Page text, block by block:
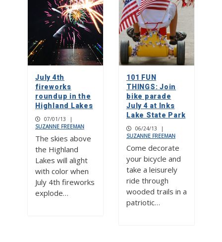
July 4th
fireworks
roundup in the
Highland Lakes
07/01/13
|
SUZANNE FREEMAN
The skies above
the Highland
Lakes will alight
with color when
July 4th fireworks
explode…
101 FUN
THINGS: Join
bike parade
July 4 at Inks
Lake State Park
06/24/13
|
SUZANNE FREEMAN
Come decorate
your bicycle and
take a leisurely
ride through
wooded trails in a
patriotic…